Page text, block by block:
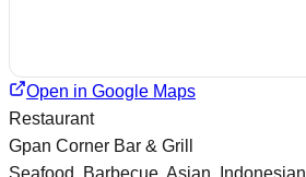
Open in Google Maps
Restaurant
Gpan Corner Bar & Grill
Seafood, Barbecue, Asian, Indonesian